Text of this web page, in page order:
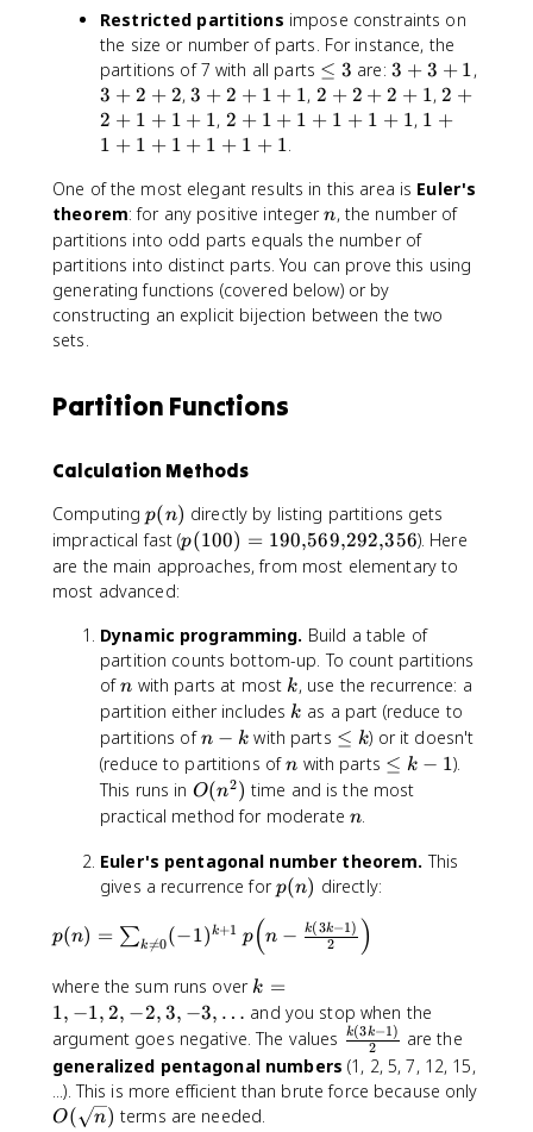
1
1
3
+
1
4
+
2
+
1
Restricted partitions impose constraints on
the size or number of parts. For instance, the
partitions of 7 with all parts \
l
e
≤ 3 are: 3
+
3
3 + 3 + 1,
3
+
2
2
3 + 2 + 2, 3
+
2
1
+
1
3 + 2 + 1 + 1, 2
+
2
+
1
2 + 2 + 2 + 1,2
+
1
+
+
2 +
2 + 1 + 1 + 1, 2
+
+
1
+
1
+
1
2 + 1 + 1 + 1 + 1 + 1, 1
+
1
1
1
1 +
1 + 1 + 1 + 1 + 1 + 1.
One of the most elegant results in this area is Euler's
theorem: for any positive integern
n, the number of
partitions into odd parts equals the number of
partitions into distinct parts. You can prove this using
generating functions (covered below) or by
constructing an explicit bijection between the two
sets.
Partition Functions
Calculation Methods
Computingp
(
n
)
p(n) directly by listing partitions gets
impractical fast (p
(
0
)
=
1
9
{
,
}
6
9
,
2
9
2
{
,
}
p(100) = 190,569,292,356). Here
are the main approaches, from most elementary to
most advanced:
Dynamic programming. Build a table of
partition counts bottom-up. To count partitions
ofn
n with parts at mostk
k, use the recurrence: a
partition either includesk
k as a part (reduce to
partitions ofn
-
k
n − k with parts \
l
e
q
≤ k) or it doesn't
(reduce to partitions ofn
n with parts \
l
k
≤ k − 1).
This runs in O
(
^
2
O(n2) time and is the most
practical method for moderate n
n.
Euler's pentagonal number theorem. This
gives a recurrence forp
n
p(n) directly:
p
n
)
=
\
s
u
m
p(n) = ∑k
=0(−1)k+1 p(n − 2
k(3k−1) )
where the sum runs overk
=
1
,
1
k =
1, −1, 2, −2, 3, −3, … and you stop when the
argument goes negative. The values \
f
r
2
k(3k−1)
are the
generalized pentagonal numbers (1, 2, 5, 7, 12, 15,
...). This is more efficient than brute force because only
O
O( n) terms are needed.